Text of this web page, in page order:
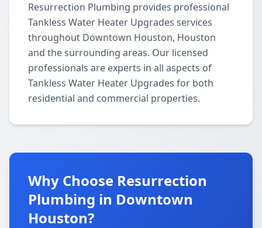
Resurrection Plumbing provides professional
Tankless Water Heater Upgrades services
throughout Downtown Houston, Houston
and the surrounding areas. Our licensed
professionals are experts in all aspects of
Tankless Water Heater Upgrades for both
residential and commercial properties.
Why Choose Resurrection
Plumbing in Downtown
Houston?